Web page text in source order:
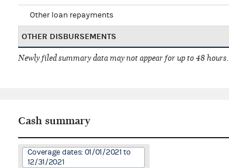
Other loan repayments
OTHER DISBURSEMENTS
Newly filed summary data may not appear for up to 48 hours.
Cash summary
Coverage dates: 01/01/2021 to
12/31/2021